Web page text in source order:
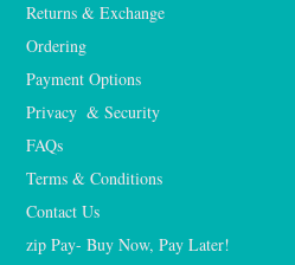
Returns & Exchange
Ordering
Payment Options
Privacy  & Security
FAQs
Terms & Conditions
Contact Us
zip Pay- Buy Now, Pay Later!